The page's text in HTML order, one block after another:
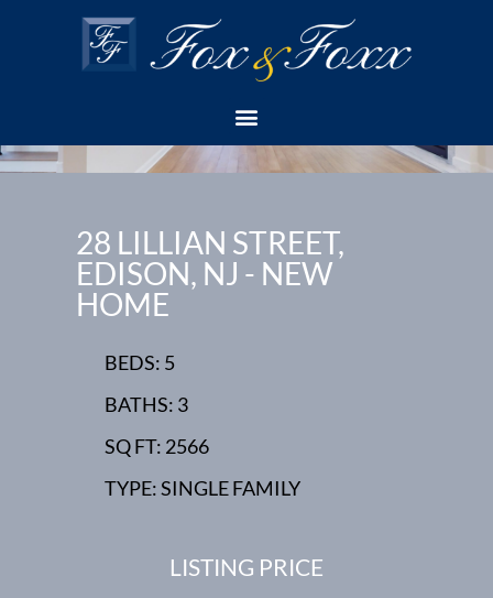
28 LILLIAN STREET,
EDISON, NJ - NEW
HOME
BEDS: 5
BATHS: 3
SQ FT: 2566
TYPE: SINGLE FAMILY
LISTING PRICE